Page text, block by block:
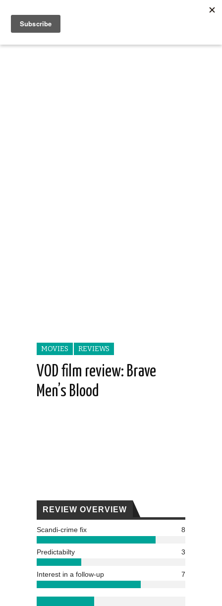
MOVIES REVIEWS
VOD film review: Brave
Men’s Blood
REVIEW OVERVIEW
Scandi-crime fix 8
Predictabilty 3
Interest in a follow-up 7